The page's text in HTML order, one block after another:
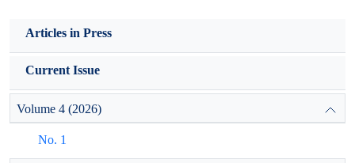
Articles in Press
Current Issue
Volume 4 (2026)
No. 1